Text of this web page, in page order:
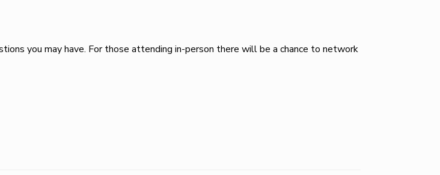
you may have. For those attending in-person there will be a chance to network